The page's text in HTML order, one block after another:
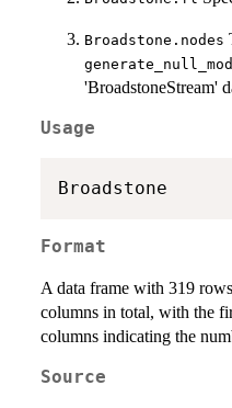
Broadstone.nodes
'BroadstoneStream'
Usage
Format
A data frame with 319
columns in total, with the
columns indicating the
Source